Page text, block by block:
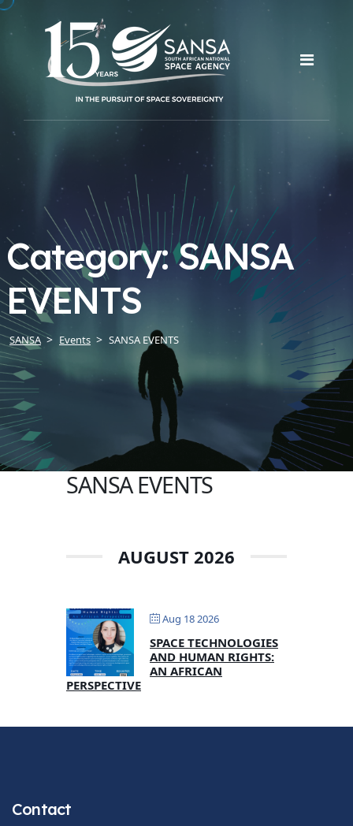
Category:SANSA
EVENTS
SANSA Events SANSA EVENTS
SANSA EVENTS
AUGUST 2026
Aug 18 2026
SPACE TECHNOLOGIES
AND HUMAN RIGHTS:
AN AFRICAN
PERSPECTIVE
Contact